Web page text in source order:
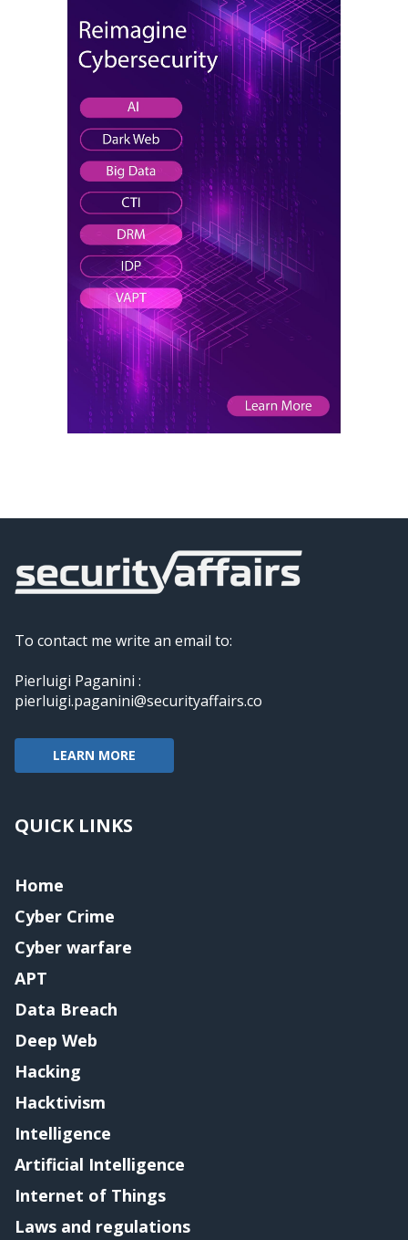
To contact me write an email to:
Pierluigi Paganini :
pierluigi.paganini@securityaffairs.co
LEARN MORE
QUICK LINKS
Home
Cyber Crime
Cyber warfare
APT
Data Breach
Deep Web
Hacking
Hacktivism
Intelligence
Artificial Intelligence
Internet of Things
Laws and regulations